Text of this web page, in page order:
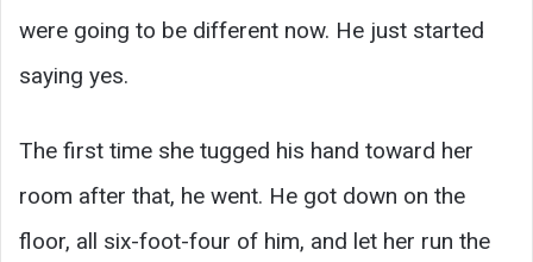
were going to be different now. He just started
saying yes.
The first time she tugged his hand toward her
room after that, he went. He got down on the
floor, all six-foot-four of him, and let her run the